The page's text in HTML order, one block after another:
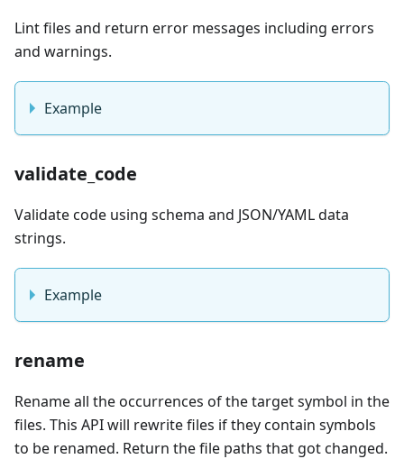
Lint files and return error messages including errors
and warnings.
Example
validate_code
Validate code using schema and JSON/YAML data
strings.
Example
rename
Rename all the occurrences of the target symbol in the
files. This API will rewrite files if they contain symbols
to be renamed. Return the file paths that got changed.